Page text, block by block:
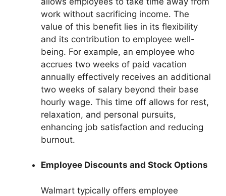
work without sacrificing income. The
value of this benefit lies in its flexibility
and its contribution to employee well-
being. For example, an employee who
accrues two weeks of paid vacation
annually effectively receives an additional
two weeks of salary beyond their base
hourly wage. This time off allows for rest,
relaxation, and personal pursuits,
enhancing job satisfaction and reducing
burnout.
Employee Discounts and Stock Options
Walmart typically offers employee